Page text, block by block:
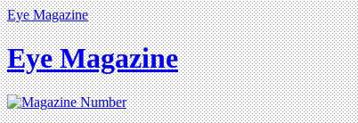
Eye Magazine
Eye Magazine